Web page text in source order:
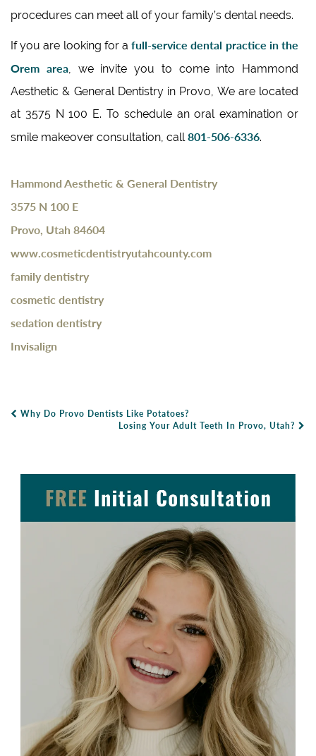
procedures can meet all of your family’s dental needs.
If you are looking for afull-service dental practice in the
Orem area, we invite you to come into Hammond
Aesthetic & General Dentistry in Provo, We are located
at 3575 N 100 E. To schedule an oral examination or
smile makeover consultation, call801-506-6336.
Hammond Aesthetic & General Dentistry
3575 N 100 E
Provo, Utah 84604
www.cosmeticdentistryutahcounty.com
family dentistry
cosmetic dentistry
sedation dentistry
Invisalign
Why Do Provo Dentists Like Potatoes?
Losing Your Adult Teeth In Provo, Utah?